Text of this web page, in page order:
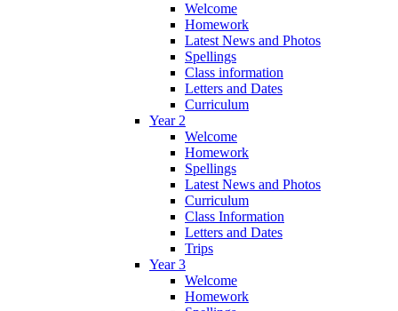
Welcome
Homework
Latest News and Photos
Spellings
Class information
Letters and Dates
Curriculum
Year 2
Welcome
Homework
Spellings
Latest News and Photos
Curriculum
Class Information
Letters and Dates
Trips
Year 3
Welcome
Homework